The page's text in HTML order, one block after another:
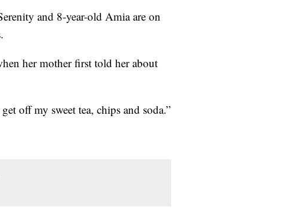
and 8-year-old Amia are on
her mother first told her about
off my sweet tea, chips and soda.”